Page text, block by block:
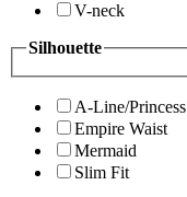
V-neck
Silhouette
A-Line/Princess
Empire Waist
Mermaid
Slim Fit